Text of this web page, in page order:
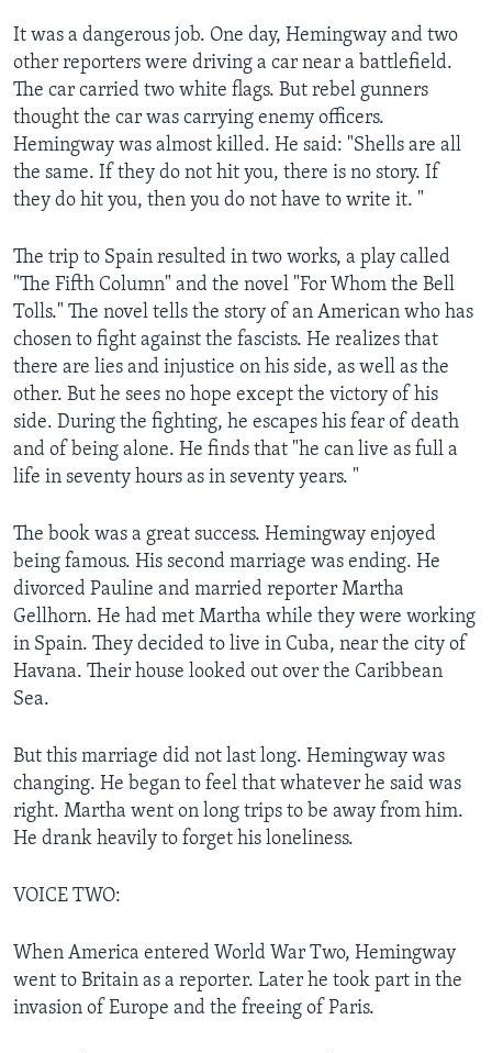
It was a dangerous job. One day, Hemingway and two
other reporters were driving a car near a battlefield.
The car carried two white flags. But rebel gunners
thought the car was carrying enemy officers.
Hemingway was almost killed. He said: "Shells are all
the same. If they do not hit you, there is no story. If
they do hit you, then you do not have to write it. "
The trip to Spain resulted in two works, a play called
"The Fifth Column" and the novel "For Whom the Bell
Tolls." The novel tells the story of an American who has
chosen to fight against the fascists. He realizes that
there are lies and injustice on his side, as well as the
other. But he sees no hope except the victory of his
side. During the fighting, he escapes his fear of death
and of being alone. He finds that "he can live as full a
life in seventy hours as in seventy years. "
The book was a great success. Hemingway enjoyed
being famous. His second marriage was ending. He
divorced Pauline and married reporter Martha
Gellhorn. He had met Martha while they were working
in Spain. They decided to live in Cuba, near the city of
Havana. Their house looked out over the Caribbean
Sea.
But this marriage did not last long. Hemingway was
changing. He began to feel that whatever he said was
right. Martha went on long trips to be away from him.
He drank heavily to forget his loneliness.
VOICE TWO:
When America entered World War Two, Hemingway
went to Britain as a reporter. Later he took part in the
invasion of Europe and the freeing of Paris.